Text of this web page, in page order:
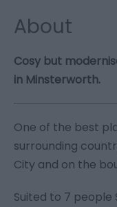
About
Cosy but
in Minsterworth.
One of the best
surrounding
City and on the
Suited to 7 people